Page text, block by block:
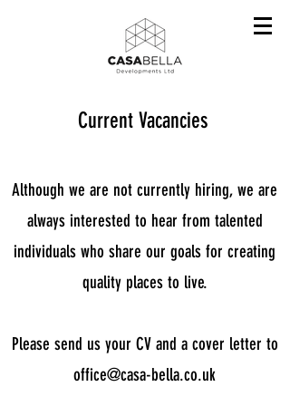
Current Vacancies
Although we are not currently hiring, we are
always interested to hear from talented
individuals who share our goals for creating
quality places to live.
Please send us your CV and a cover letter to
office@casa-bella.co.uk